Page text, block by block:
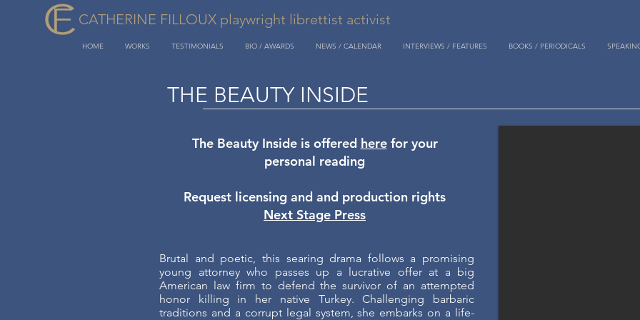
HOME WORKS TESTIMONIALS BIO / AWARDS NEWS / CALENDAR INTERVIEWS / FEATURES BOOKS / PERIODICALS
CATHERINE FILLOUX playwright librettist activist
THE BEAUTY INSIDE
The Beauty Inside is offered herefor your
personal reading
Request licensing and and production rights
Next Stage Press
Brutal and poetic, this searing drama follows a promising
young attorney who passes up a lucrative offer at a big
American law firm to defend the survivor of an attempted
honor killing in her native Turkey. Challenging barbaric
traditions and a corrupt legal system, she embarks on a life-